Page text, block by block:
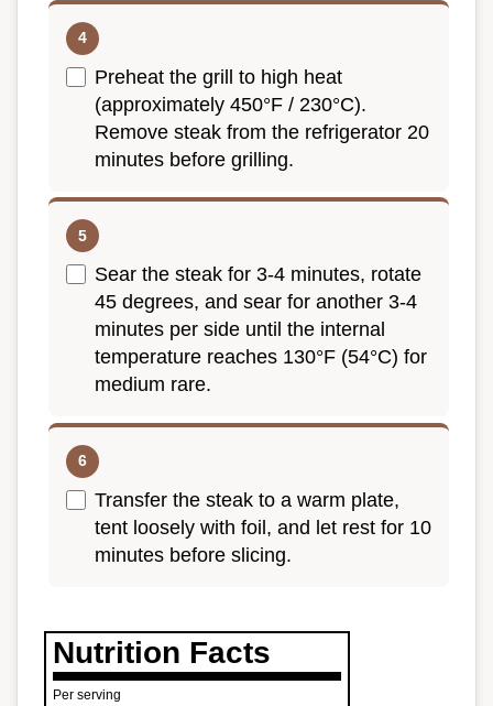
Preheat the grill to high heat
(approximately 450°F / 230°C).
Remove steak from the refrigerator 20
minutes before grilling.
Sear the steak for 3-4 minutes, rotate
45 degrees, and sear for another 3-4
minutes per side until the internal
temperature reaches 130°F (54°C) for
medium rare.
Transfer the steak to a warm plate,
tent loosely with foil, and let rest for 10
minutes before slicing.
Nutrition Facts
Per serving